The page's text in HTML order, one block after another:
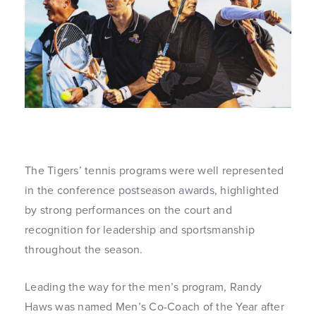
The Tigers’ tennis programs were well represented
in the conference postseason awards, highlighted
by strong performances on the court and
recognition for leadership and sportsmanship
throughout the season.
Leading the way for the men’s program, Randy
Haws was named Men’s Co-Coach of the Year after